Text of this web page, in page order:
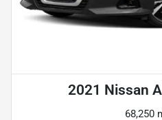
2021 Nissan
68,250